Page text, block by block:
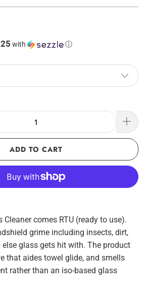
with ⓘ
ADD TO CART
Cleaner comes RTU (ready to use).
grime including insects, dirt,
glass gets hit with. The product
that aides towel glide, and smells
rather than an iso-based glass